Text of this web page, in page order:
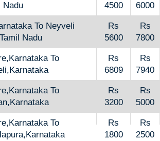
Nadu
4500
6000
To Neyveli
Nadu
Rs
5600
Rs
7800
To
Rs
6809
Rs
7940
To
Rs
3200
Rs
5000
To
Rs
1800
Rs
2500